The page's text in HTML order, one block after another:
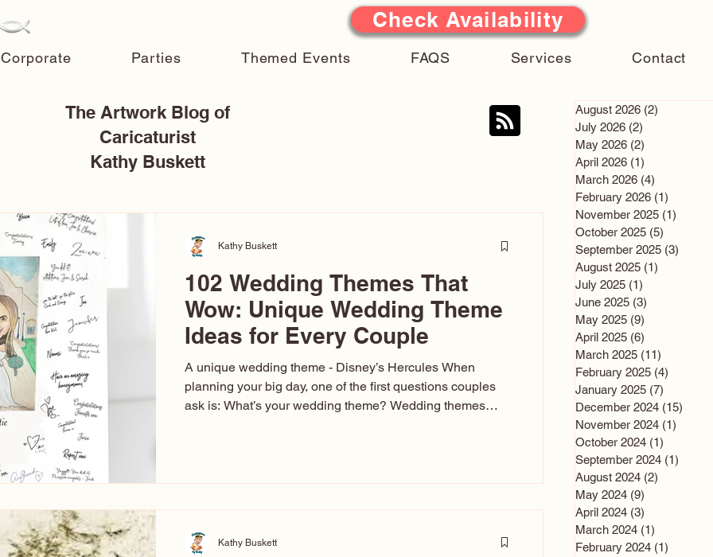
Corporate Parties Themed Events FAQS Services Contact
Check Availability
The Artwork Blog of
Caricaturist
Kathy Buskett
102 Wedding Themes That
Wow: Unique Wedding Theme
Ideas for Every Couple
A unique wedding theme - Disney’s Hercules When
planning your big day, one of the first questions couples
ask is: What’s your wedding theme? Wedding themes
entertainment your guests experience. Over the years, I’ve
Kathy Buskett
Kathy Buskett
August 2026 (2)
July 2026 (2)
May 2026 (2)
April 2026 (1)
March 2026 (4)
February 2026 (1)
November 2025 (1)
October 2025 (5)
September 2025 (3)
August 2025 (1)
July 2025 (1)
June 2025 (3)
May 2025 (9)
April 2025 (6)
March 2025 (11)
February 2025 (4)
January 2025 (7)
December 2024 (15)
November 2024 (1)
October 2024 (1)
September 2024 (1)
August 2024 (2)
May 2024 (9)
April 2024 (3)
March 2024 (1)
February 2024 (1)